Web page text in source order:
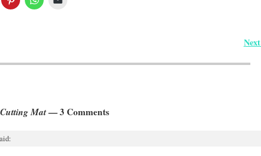
Next
Mat— 3 Comments